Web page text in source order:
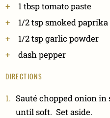
1tbsptomato paste
1/2tspsmoked paprika
1/2tspgarlic powder
dash pepper
DIRECTIONS
Sauté chopped onion
until soft. Set aside.